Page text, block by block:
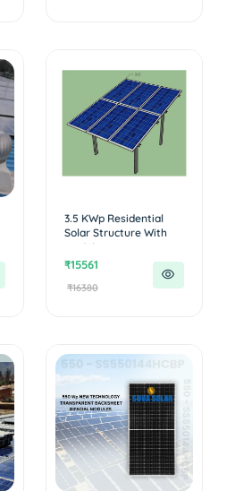
3.5 KWp Residential
Solar Structure With
out W...
₹15561
₹16380